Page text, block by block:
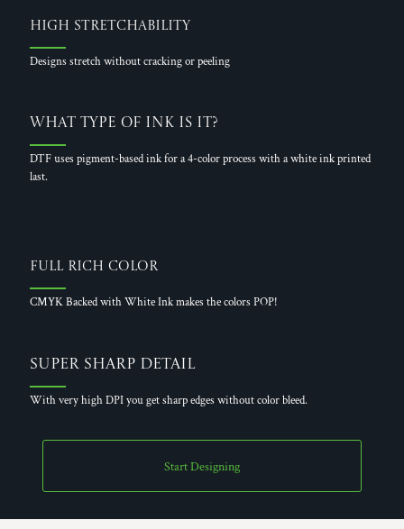
High Stretchability
Designs stretch without cracking or peeling
What Type of Ink is it?
DTF uses pigment-based ink for a 4-color process with a white ink printed
last.
Full Rich Color
CMYK Backed with White Ink makes the colors POP!
Super Sharp Detail
With very high DPI you get sharp edges without color bleed.
Start Designing